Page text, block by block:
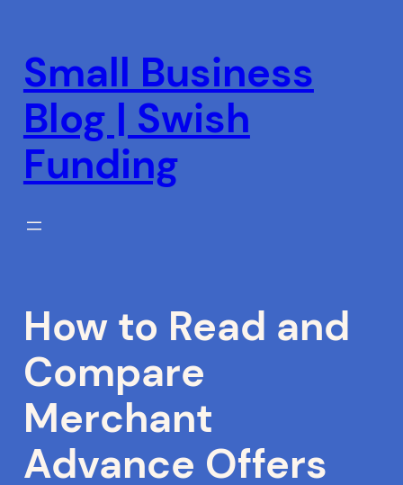
content
Small Business
Blog | Swish
Funding
How to Read and
Compare
Merchant
Advance Offers